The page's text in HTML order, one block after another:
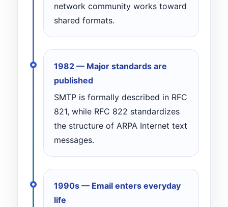
network community works toward
shared formats.
1982 — Major standards are
published
SMTP is formally described in RFC
821, while RFC 822 standardizes
the structure of ARPA Internet text
messages.
1990s — Email enters everyday
life